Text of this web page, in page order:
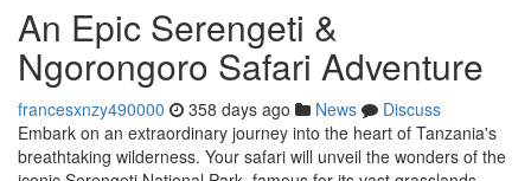
An Epic Serengeti &
Ngorongoro Safari Adventure
francesxnzy490000 358 days ago News
Discuss
Embark on an extraordinary journey into the heart of Tanzania's
breathtaking wilderness. Your safari will unveil the wonders of the